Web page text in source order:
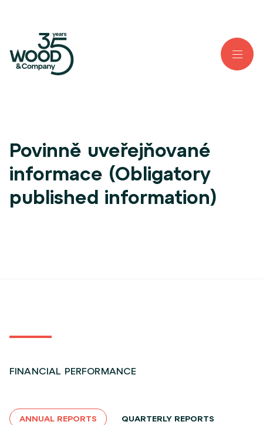
Povinně uveřejňované
informace (Obligatory
published information)
FINANCIAL PERFORMANCE
ANNUAL REPORTS QUARTERLY REPORTS